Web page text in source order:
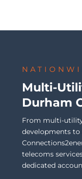
Multi-
Durham
From multi-
developments
telecoms
dedicated